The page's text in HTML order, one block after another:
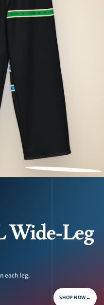
PATTERN DETAIL
Wide-Leg
each leg.
SHOP NOW →